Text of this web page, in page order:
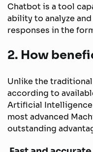
Chatbot is a tool
ability to analyze
responses in the
2. How
Unlike the
according to
Artificial Intelligence
most advanced
outstanding